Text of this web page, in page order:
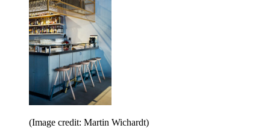
(Image credit: Martin Wichardt)